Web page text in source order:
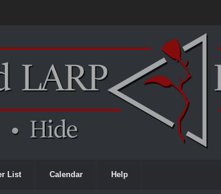
List Calendar Help